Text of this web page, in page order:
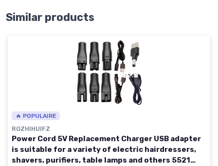
Similar products
🔥 POPULAIRE
RGZHIHUIFZ
Power Cord 5V Replacement Charger USB adapter
is suitable for a variety of electric hairdressers,
shavers, purifiers, table lamps and others 5521